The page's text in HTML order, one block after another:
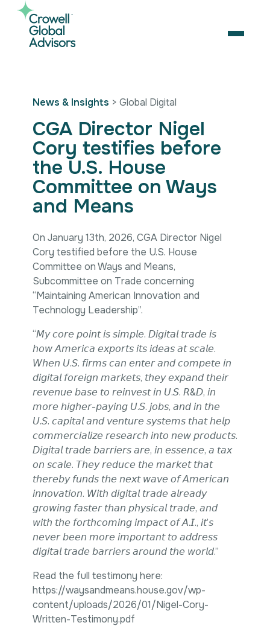
content
OPEN
About Us
Services
Artificial Intelligence
Business Consulting
Coalition Building
Market Access
Government Engagement
Healthcare
Intellectual Property
International Trade & Investment
Corporate Affairs Excellence
Regulatory
Sustainability
Our Team
Careers
Strategic Alliances
News & Insights
News & Insights > Global Digital
CGA Director Nigel
Cory testifies before
the U.S. House
Committee on Ways
and Means
On January 13th, 2026, CGA Director Nigel
Cory testified before the U.S. House
Committee on Ways and Means,
Subcommittee on Trade concerning
“Maintaining American Innovation and
Technology Leadership”.
“𝘔𝘺 𝘤𝘰𝘳𝘦 𝘱𝘰𝘪𝘯𝘵 𝘪𝘴 𝘴𝘪𝘮𝘱𝘭𝘦. 𝘋𝘪𝘨𝘪𝘵𝘢𝘭 𝘵𝘳𝘢𝘥𝘦 𝘪𝘴
𝘩𝘰𝘸 𝘈𝘮𝘦𝘳𝘪𝘤𝘢 𝘦𝘹𝘱𝘰𝘳𝘵𝘴 𝘪𝘵𝘴 𝘪𝘥𝘦𝘢𝘴 𝘢𝘵 𝘴𝘤𝘢𝘭𝘦.
𝘞𝘩𝘦𝘯 𝘜.𝘚. 𝘧𝘪𝘳𝘮𝘴 𝘤𝘢𝘯 𝘦𝘯𝘵𝘦𝘳 𝘢𝘯𝘥 𝘤𝘰𝘮𝘱𝘦𝘵𝘦 𝘪𝘯
𝘥𝘪𝘨𝘪𝘵𝘢𝘭 𝘧𝘰𝘳𝘦𝘪𝘨𝘯 𝘮𝘢𝘳𝘬𝘦𝘵𝘴, 𝘵𝘩𝘦𝘺 𝘦𝘹𝘱𝘢𝘯𝘥 𝘵𝘩𝘦𝘪𝘳
𝘳𝘦𝘷𝘦𝘯𝘶𝘦 𝘣𝘢𝘴𝘦 𝘵𝘰 𝘳𝘦𝘪𝘯𝘷𝘦𝘴𝘵 𝘪𝘯 𝘜.𝘚. 𝘙&𝘋, 𝘪𝘯
𝘮𝘰𝘳𝘦 𝘩𝘪𝘨𝘩𝘦𝘳-𝘱𝘢𝘺𝘪𝘯𝘨 𝘜.𝘚. 𝘫𝘰𝘣𝘴, 𝘢𝘯𝘥 𝘪𝘯 𝘵𝘩𝘦
𝘜.𝘚. 𝘤𝘢𝘱𝘪𝘵𝘢𝘭 𝘢𝘯𝘥 𝘷𝘦𝘯𝘵𝘶𝘳𝘦 𝘴𝘺𝘴𝘵𝘦𝘮𝘴 𝘵𝘩𝘢𝘵 𝘩𝘦𝘭𝘱
𝘤𝘰𝘮𝘮𝘦𝘳𝘤𝘪𝘢𝘭𝘪𝘻𝘦 𝘳𝘦𝘴𝘦𝘢𝘳𝘤𝘩 𝘪𝘯𝘵𝘰 𝘯𝘦𝘸 𝘱𝘳𝘰𝘥𝘶𝘤𝘵𝘴.
𝘋𝘪𝘨𝘪𝘵𝘢𝘭 𝘵𝘳𝘢𝘥𝘦 𝘣𝘢𝘳𝘳𝘪𝘦𝘳𝘴 𝘢𝘳𝘦, 𝘪𝘯 𝘦𝘴𝘴𝘦𝘯𝘤𝘦, 𝘢 𝘵𝘢𝘹
𝘰𝘯 𝘴𝘤𝘢𝘭𝘦. 𝘛𝘩𝘦𝘺 𝘳𝘦𝘥𝘶𝘤𝘦 𝘵𝘩𝘦 𝘮𝘢𝘳𝘬𝘦𝘵 𝘵𝘩𝘢𝘵
𝘵𝘩𝘦𝘳𝘦𝘣𝘺 𝘧𝘶𝘯𝘥𝘴 𝘵𝘩𝘦 𝘯𝘦𝘹𝘵 𝘸𝘢𝘷𝘦 𝘰𝘧 𝘈𝘮𝘦𝘳𝘪𝘤𝘢𝘯
𝘪𝘯𝘯𝘰𝘷𝘢𝘵𝘪𝘰𝘯. 𝘞𝘪𝘵𝘩 𝘥𝘪𝘨𝘪𝘵𝘢𝘭 𝘵𝘳𝘢𝘥𝘦 𝘢𝘭𝘳𝘦𝘢𝘥𝘺
𝘨𝘳𝘰𝘸𝘪𝘯𝘨 𝘧𝘢𝘴𝘵𝘦𝘳 𝘵𝘩𝘢𝘯 𝘱𝘩𝘺𝘴𝘪𝘤𝘢𝘭 𝘵𝘳𝘢𝘥𝘦, 𝘢𝘯𝘥
𝘸𝘪𝘵𝘩 𝘵𝘩𝘦 𝘧𝘰𝘳𝘵𝘩𝘤𝘰𝘮𝘪𝘯𝘨 𝘪𝘮𝘱𝘢𝘤𝘵 𝘰𝘧 𝘈.𝘐., 𝘪𝘵’𝘴
𝘯𝘦𝘷𝘦𝘳 𝘣𝘦𝘦𝘯 𝘮𝘰𝘳𝘦 𝘪𝘮𝘱𝘰𝘳𝘵𝘢𝘯𝘵 𝘵𝘰 𝘢𝘥𝘥𝘳𝘦𝘴𝘴
𝘥𝘪𝘨𝘪𝘵𝘢𝘭 𝘵𝘳𝘢𝘥𝘦 𝘣𝘢𝘳𝘳𝘪𝘦𝘳𝘴 𝘢𝘳𝘰𝘶𝘯𝘥 𝘵𝘩𝘦 𝘸𝘰𝘳𝘭𝘥.”
Read the full testimony here:
https://waysandmeans.house.gov/wp-
content/uploads/2026/01/Nigel-Cory-
Written-Testimony.pdf